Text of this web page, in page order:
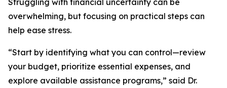
Struggling with financial uncertainty can be
overwhelming, but focusing on practical steps can
help ease stress.
“Start by identifying what you can control—review
your budget, prioritize essential expenses, and
explore available assistance programs,” said Dr.